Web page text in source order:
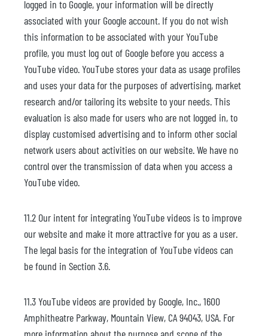
logged in to Google, your information will be directly
associated with your Google account. If you do not wish
this information to be associated with your YouTube
profile, you must log out of Google before you access a
YouTube video. YouTube stores your data as usage profiles
and uses your data for the purposes of advertising, market
research and/or tailoring its website to your needs. This
evaluation is also made for users who are not logged in, to
display customised advertising and to inform other social
network users about activities on our website. We have no
control over the transmission of data when you access a
YouTube video.
11.2 Our intent for integrating YouTube videos is to improve
our website and make it more attractive for you as a user.
The legal basis for the integration of YouTube videos can
be found in Section 3.6.
11.3 YouTube videos are provided by Google, Inc., 1600
Amphitheatre Parkway, Mountain View, CA 94043, USA. For